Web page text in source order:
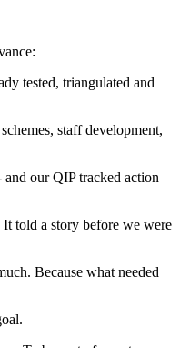
tested, triangulated and
staff development,
our QIP tracked action
told a story before we were
Because what needed